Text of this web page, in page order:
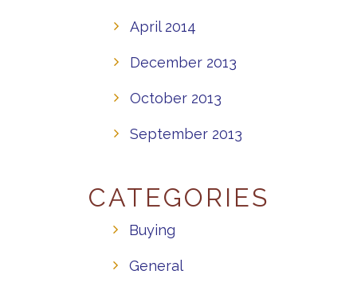
April 2014
December 2013
October 2013
September 2013
CATEGORIES
Buying
General